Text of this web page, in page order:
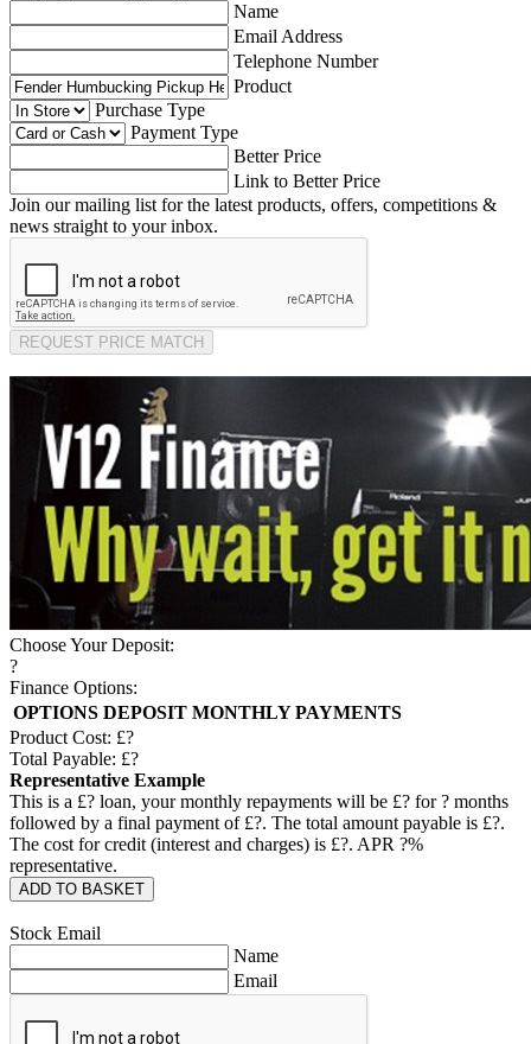
Name
Email Address
Telephone Number
Product
Purchase Type
Payment Type
Better Price
Link to Better Price
Join our mailing list for the latest products, offers, competitions &
news straight to your inbox.
REQUEST PRICE MATCH
Choose Your Deposit:
?
Finance Options:
OPTIONS DEPOSIT MONTHLY PAYMENTS
Product Cost: £?
Total Payable: £?
Representative Example
This is a £? loan, your monthly repayments will be £? for? months
followed by a final payment of £?. The total amount payable is £?.
The cost for credit (interest and charges) is £?. APR ?%
representative.
ADD TO BASKET
Stock Email
Name
Email